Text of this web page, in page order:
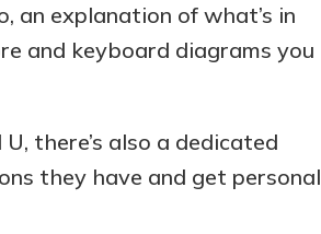
an explanation of what’s in
and keyboard diagrams you
there’s also a dedicated
they have and get personal